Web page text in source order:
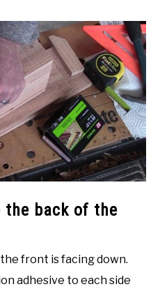
the back of the
front is facing down.
adhesive to each side